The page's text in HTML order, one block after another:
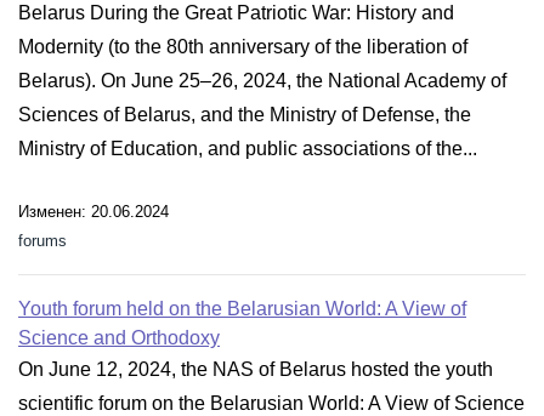
Belarus During the Great Patriotic War: History and
Modernity (to the 80th anniversary of the liberation of
Belarus). On June 25–26, 2024, the National Academy of
Sciences of Belarus, and the Ministry of Defense, the
Ministry of Education, and public associations of the...
Изменен: 20.06.2024
forums
Youth forum held on the Belarusian World: A View of
Science and Orthodoxy
On June 12, 2024, the NAS of Belarus hosted the youth
scientific forum on the Belarusian World: A View of Science